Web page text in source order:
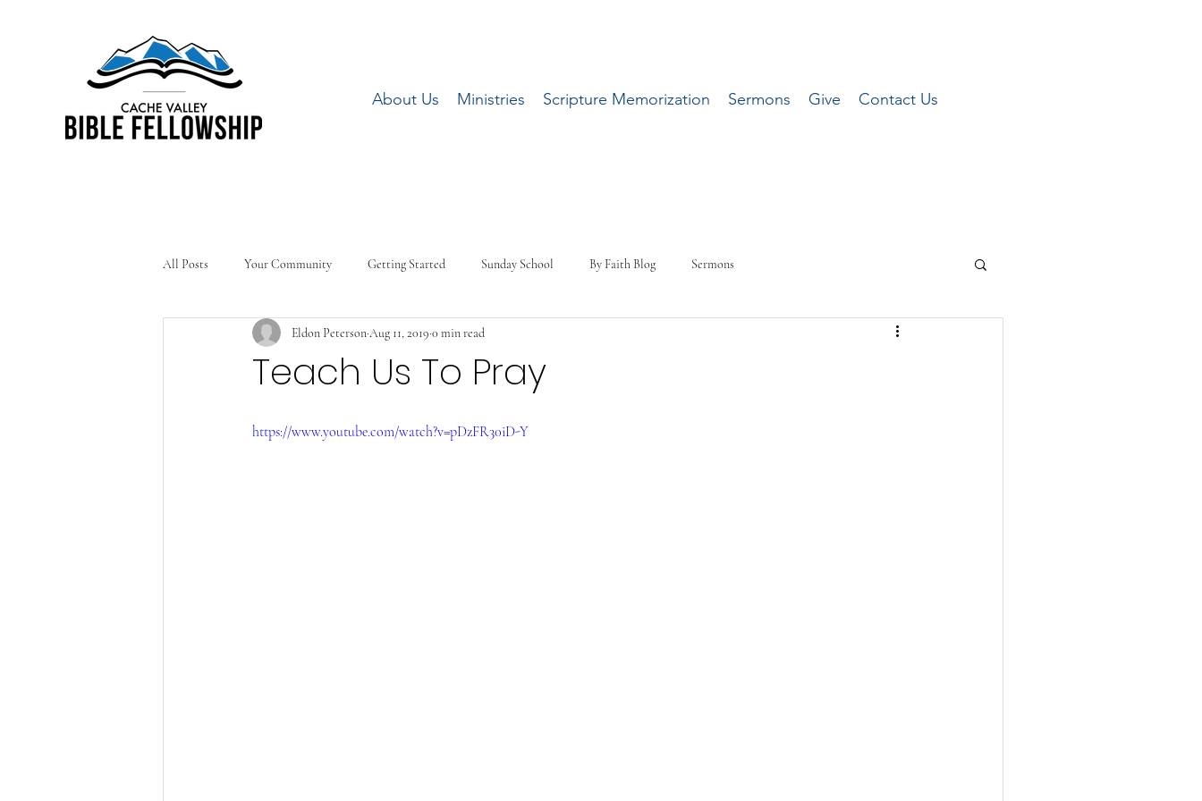
About Us Ministries Scripture Memorization Sermons Give Contact Us
All Posts Your Community Getting Started Sunday School By Faith Blog Sermons
Teach Us To Pray
Eldon PetersonAug 11, 2019 0 min read
https://www.youtube.com/watch?v=pDzFR30iD-Y